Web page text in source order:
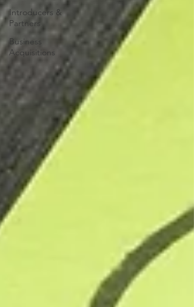
Introducers &
Partners
Business
Acquisitions